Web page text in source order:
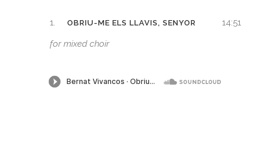
1. OBRIU-ME ELS LLAVIS, SENYOR
14:51
for mixed choir